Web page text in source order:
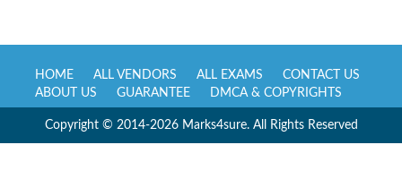
HOME ALL VENDORS ALL EXAMS
CONTACT US
ABOUT US
GUARANTEE DMCA & COPYRIGHTS
Copyright © 2014-2026 Marks4sure. All Rights Reserved